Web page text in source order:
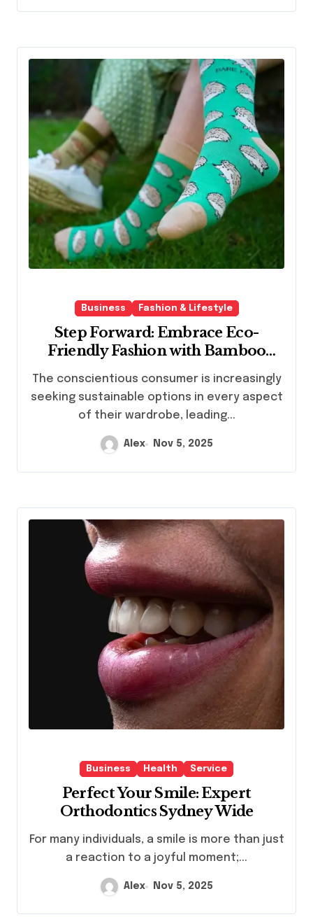
Business Fashion & Lifestyle
Step Forward: Embrace Eco-
Friendly Fashion with Bamboo
The conscientious consumer is increasingly
seeking sustainable options in every aspect
of their wardrobe, leading...
Alex Nov 5, 2025
Business Health Service
Perfect Your Smile: Expert
Orthodontics Sydney Wide
For many individuals, a smile is more than just
a reaction to a joyful moment;...
Alex Nov 5, 2025